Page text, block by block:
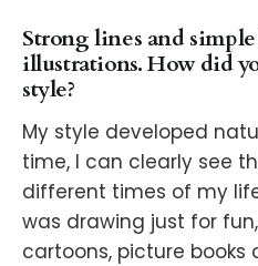
Strong lines and
illustrations. How did
style?
My style developed
time, I can clearly see
different times of my
was drawing just for
cartoons, picture books